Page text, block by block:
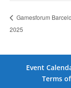
Gamesforum
2025
Event
Terms